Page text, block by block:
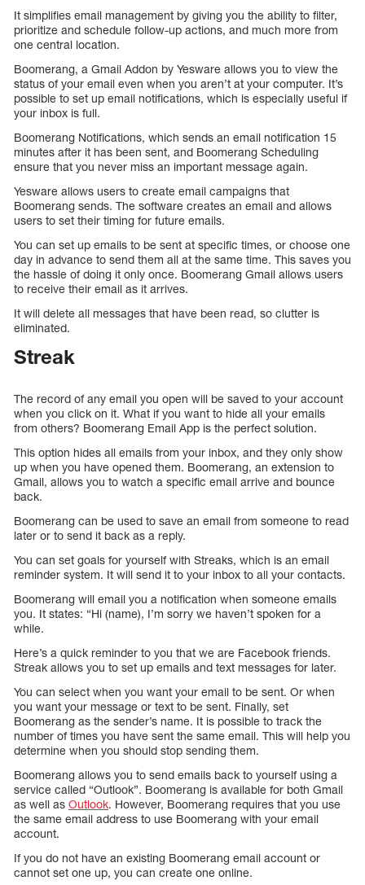
It simplifies email management by giving you the ability to filter,
prioritize and schedule follow-up actions, and much more from
one central location.
Boomerang, a Gmail Addon by Yesware allows you to view the
status of your email even when you aren’t at your computer. It’s
possible to set up email notifications, which is especially useful if
your inbox is full.
Boomerang Notifications, which sends an email notification 15
minutes after it has been sent, and Boomerang Scheduling
ensure that you never miss an important message again.
Yesware allows users to create email campaigns that
Boomerang sends. The software creates an email and allows
users to set their timing for future emails.
You can set up emails to be sent at specific times, or choose one
day in advance to send them all at the same time. This saves you
the hassle of doing it only once. Boomerang Gmail allows users
to receive their email as it arrives.
It will delete all messages that have been read, so clutter is
eliminated.
Streak
The record of any email you open will be saved to your account
when you click on it. What if you want to hide all your emails
from others? Boomerang Email App is the perfect solution.
This option hides all emails from your inbox, and they only show
up when you have opened them. Boomerang, an extension to
Gmail, allows you to watch a specific email arrive and bounce
back.
Boomerang can be used to save an email from someone to read
later or to send it back as a reply.
You can set goals for yourself with Streaks, which is an email
reminder system. It will send it to your inbox to all your contacts.
Boomerang will email you a notification when someone emails
you. It states: “Hi (name), I’m sorry we haven’t spoken for a
while.
Here’s a quick reminder to you that we are Facebook friends.
Streak allows you to set up emails and text messages for later.
You can select when you want your email to be sent. Or when
you want your message or text to be sent. Finally, set
Boomerang as the sender’s name. It is possible to track the
number of times you have sent the same email. This will help you
determine when you should stop sending them.
Boomerang allows you to send emails back to yourself using a
service called “Outlook”. Boomerang is available for both Gmail
as well as Outlook. However, Boomerang requires that you use
the same email address to use Boomerang with your email
account.
If you do not have an existing Boomerang email account or
cannot set one up, you can create one online.